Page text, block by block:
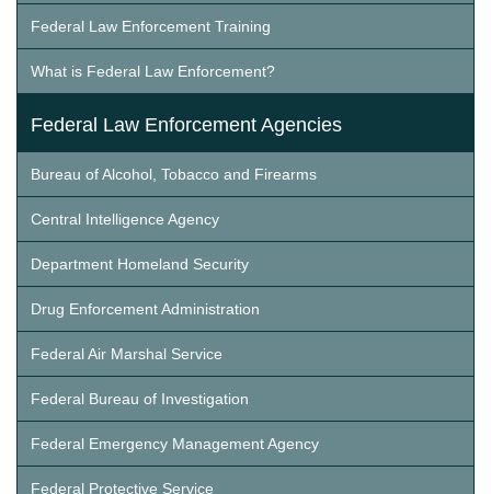
Federal Law Enforcement Training
What is Federal Law Enforcement?
Federal Law Enforcement Agencies
Bureau of Alcohol, Tobacco and Firearms
Central Intelligence Agency
Department Homeland Security
Drug Enforcement Administration
Federal Air Marshal Service
Federal Bureau of Investigation
Federal Emergency Management Agency
Federal Protective Service